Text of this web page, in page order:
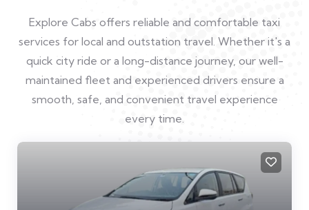
Explore Cabs offers reliable and comfortable taxi
services for local and outstation travel. Whether it's a
quick city ride or a long-distance journey, our well-
maintained fleet and experienced drivers ensure a
smooth, safe, and convenient travel experience
every time.